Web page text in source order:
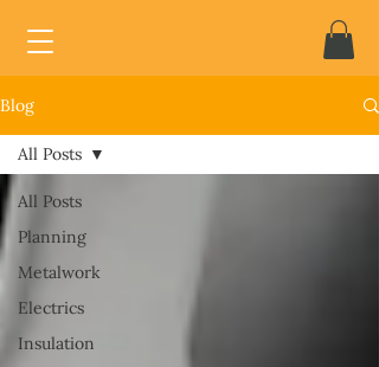
Blog
All Posts
Planning
Metalwork
Electrics
Insulation
All Posts